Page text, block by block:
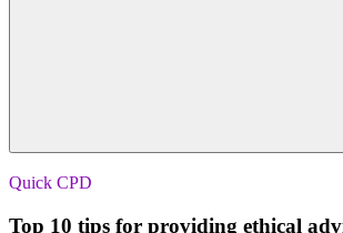
Quick CPD
Top 10 tips for providing ethical